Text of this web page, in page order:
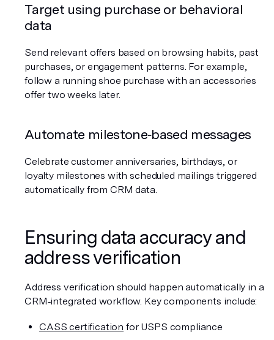
Target using purchase or behavioral
data
Send relevant offers based on browsing habits, past
purchases, or engagement patterns. For example,
follow a running shoe purchase with an accessories
offer two weeks later.
Automate milestone‑based messages
Celebrate customer anniversaries, birthdays, or
loyalty milestones with scheduled mailings triggered
automatically from CRM data.
Ensuring data accuracy and
address verification
Address verification should happen automatically in a
CRM‑integrated workflow. Key components include:
CASS certification for USPS compliance